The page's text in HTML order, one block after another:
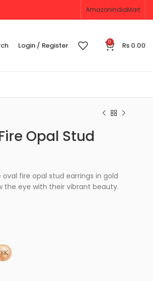
AmazonIndiaMart
Login / Register 0 Rs 0.00
Opal Stud
fire opal stud earrings in gold
eye with their vibrant beauty.